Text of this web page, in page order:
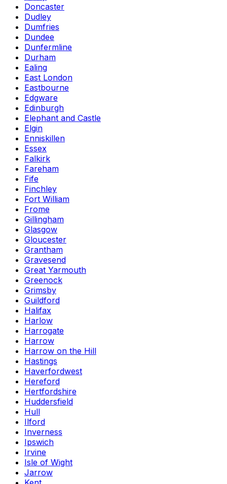
Doncaster
Dudley
Dumfries
Dundee
Dunfermline
Durham
Ealing
East London
Eastbourne
Edgware
Edinburgh
Elephant and Castle
Elgin
Enniskillen
Essex
Falkirk
Fareham
Fife
Finchley
Fort William
Frome
Gillingham
Glasgow
Gloucester
Grantham
Gravesend
Great Yarmouth
Greenock
Grimsby
Guildford
Halifax
Harlow
Harrogate
Harrow
Harrow on the Hill
Hastings
Haverfordwest
Hereford
Hertfordshire
Huddersfield
Hull
Ilford
Inverness
Ipswich
Irvine
Isle of Wight
Jarrow